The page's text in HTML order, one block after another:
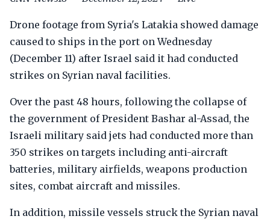
Drone footage from Syria's Latakia showed damage
caused to ships in the port on Wednesday
(December 11) after Israel said it had conducted
strikes on Syrian naval facilities.
Over the past 48 hours, following the collapse of
the government of President Bashar al-Assad, the
Israeli military said jets had conducted more than
350 strikes on targets including anti-aircraft
batteries, military airfields, weapons production
sites, combat aircraft and missiles.
In addition, missile vessels struck the Syrian naval